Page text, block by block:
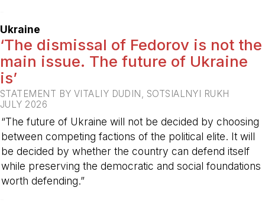
Ukraine
‘The dismissal of Fedorov is not the
main issue. The future of Ukraine
is’
STATEMENT BY VITALIY DUDIN, SOTSIALNYI RUKH
JULY 2026
“The future of Ukraine will not be decided by choosing
between competing factions of the political elite. It will
be decided by whether the country can defend itself
while preserving the democratic and social foundations
worth defending.”